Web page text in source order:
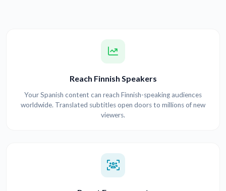
Reach Finnish Speakers
Your Spanish content can reach Finnish-speaking audiences
worldwide. Translated subtitles open doors to millions of new
viewers.